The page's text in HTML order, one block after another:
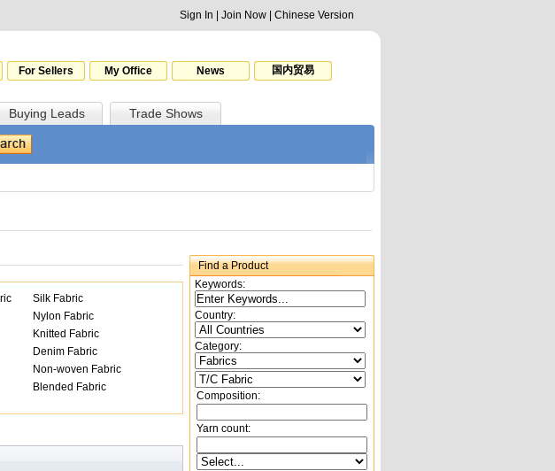
Sign In Join Now Chinese Version
For Sellers My Office News 国内贸易
Buying Leads Trade Shows
Silk Fabric
Nylon Fabric
Knitted Fabric
Denim Fabric
Non-woven Fabric
Blended Fabric
Find a Product
Keywords:
Country:
Category:
Composition:
Yarn count: